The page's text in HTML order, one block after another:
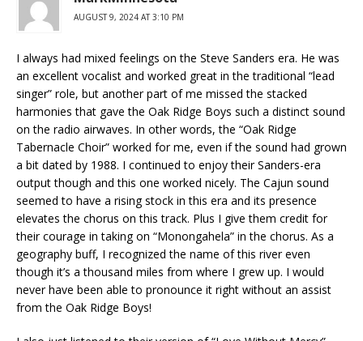
AUGUST 9, 2024 AT 3:10 PM
I always had mixed feelings on the Steve Sanders era. He was
an excellent vocalist and worked great in the traditional “lead
singer” role, but another part of me missed the stacked
harmonies that gave the Oak Ridge Boys such a distinct sound
on the radio airwaves. In other words, the “Oak Ridge
Tabernacle Choir” worked for me, even if the sound had grown
a bit dated by 1988. I continued to enjoy their Sanders-era
output though and this one worked nicely. The Cajun sound
seemed to have a rising stock in this era and its presence
elevates the chorus on this track. Plus I give them credit for
their courage in taking on “Monongahela” in the chorus. As a
geography buff, I recognized the name of this river even
though it’s a thousand miles from where I grew up. I would
never have been able to pronounce it right without an assist
from the Oak Ridge Boys!